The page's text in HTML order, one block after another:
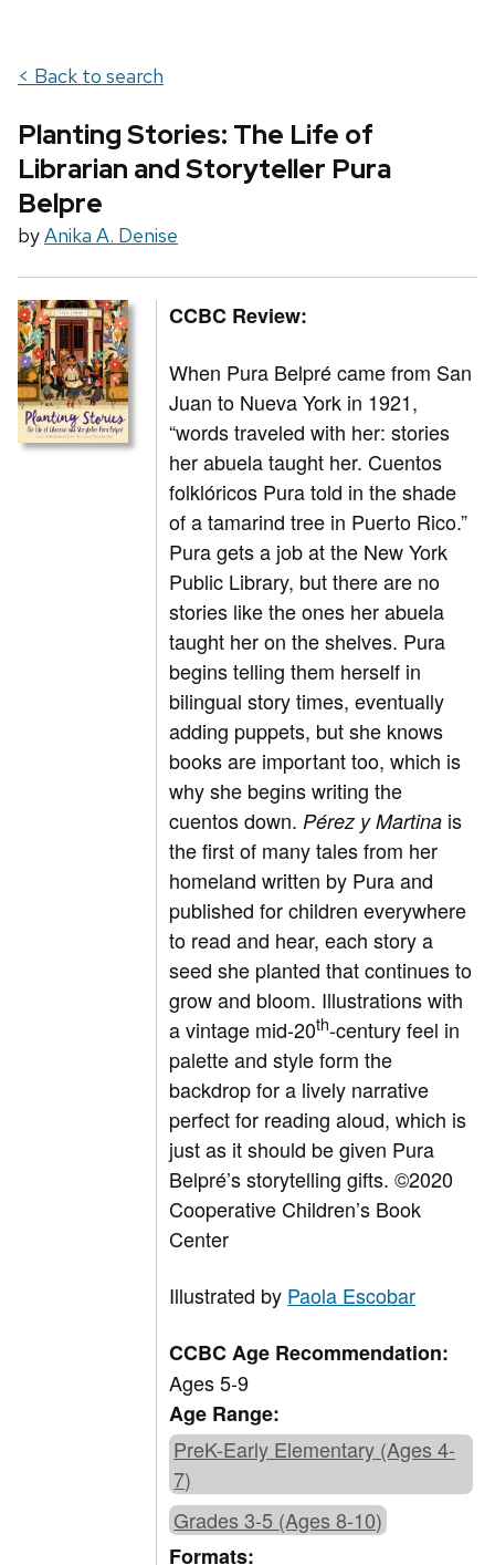
< Back to search
Planting Stories: The Life of
Librarian and Storyteller Pura
Belpre
byAnika A. Denise
CCBC Review:
When Pura Belpré came from San
Juan to Nueva York in 1921,
“words traveled with her: stories
her abuela taught her. Cuentos
folklóricos Pura told in the shade
of a tamarind tree in Puerto Rico.”
Pura gets a job at the New York
Public Library, but there are no
stories like the ones her abuela
taught her on the shelves. Pura
begins telling them herself in
bilingual story times, eventually
adding puppets, but she knows
books are important too, which is
why she begins writing the
cuentos down. Pérez y Martina is
the first of many tales from her
homeland written by Pura and
published for children everywhere
to read and hear, each story a
seed she planted that continues to
grow and bloom. Illustrations with
a vintage mid-20th-century feel in
palette and style form the
backdrop for a lively narrative
perfect for reading aloud, which is
just as it should be given Pura
Belpré’s storytelling gifts.©2020
Cooperative Children’s Book
Center
Illustrated by Paola Escobar
CCBC Age Recommendation:
Ages 5-9
Age Range:
PreK-Early Elementary (Ages 4-
7)
Grades 3-5 (Ages 8-10)
Formats: